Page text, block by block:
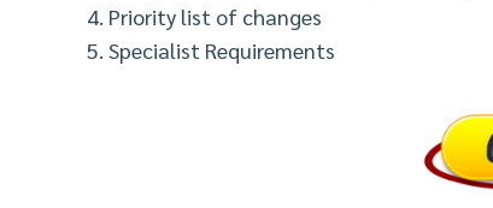
4. Priority list of changes
5. Specialist Requirements